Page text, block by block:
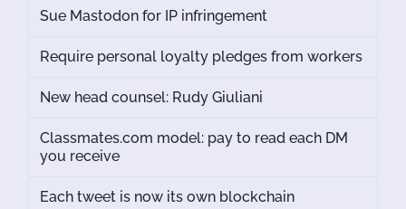
Sue Mastodon for IP infringement
Require personal loyalty pledges from workers
New head counsel: Rudy Giuliani
Classmates.com model: pay to read each DM
you receive
Each tweet is now its own blockchain